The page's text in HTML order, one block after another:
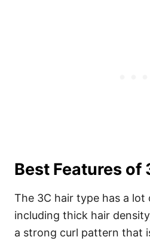
Best Features of
The 3C hair type has a lot
including thick hair
a strong curl pattern that